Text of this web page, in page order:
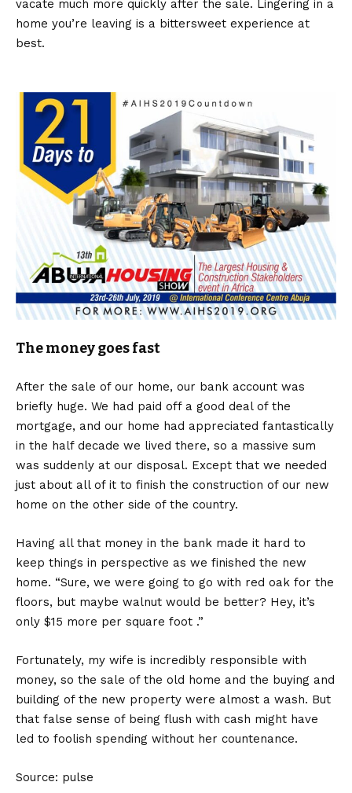
vacate much more quickly after the sale. Lingering in a
home you’re leaving is a bittersweet experience at
best.
The money goes fast
After the sale of our home, our bank account was
briefly huge. We had paid off a good deal of the
mortgage, and our home had appreciated fantastically
in the half decade we lived there, so a massive sum
was suddenly at our disposal. Except that we needed
just about all of it to finish the construction of our new
home on the other side of the country.
Having all that money in the bank made it hard to
keep things in perspective as we finished the new
home. “Sure, we were going to go with red oak for the
floors, but maybe walnut would be better? Hey, it’s
only $15 more per square foot .”
Fortunately, my wife is incredibly responsible with
money, so the sale of the old home and the buying and
building of the new property were almost a wash. But
that false sense of being flush with cash might have
led to foolish spending without her countenance.
Source: pulse